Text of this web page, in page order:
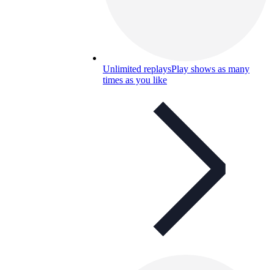
Unlimited replaysPlay shows as many
times as you like